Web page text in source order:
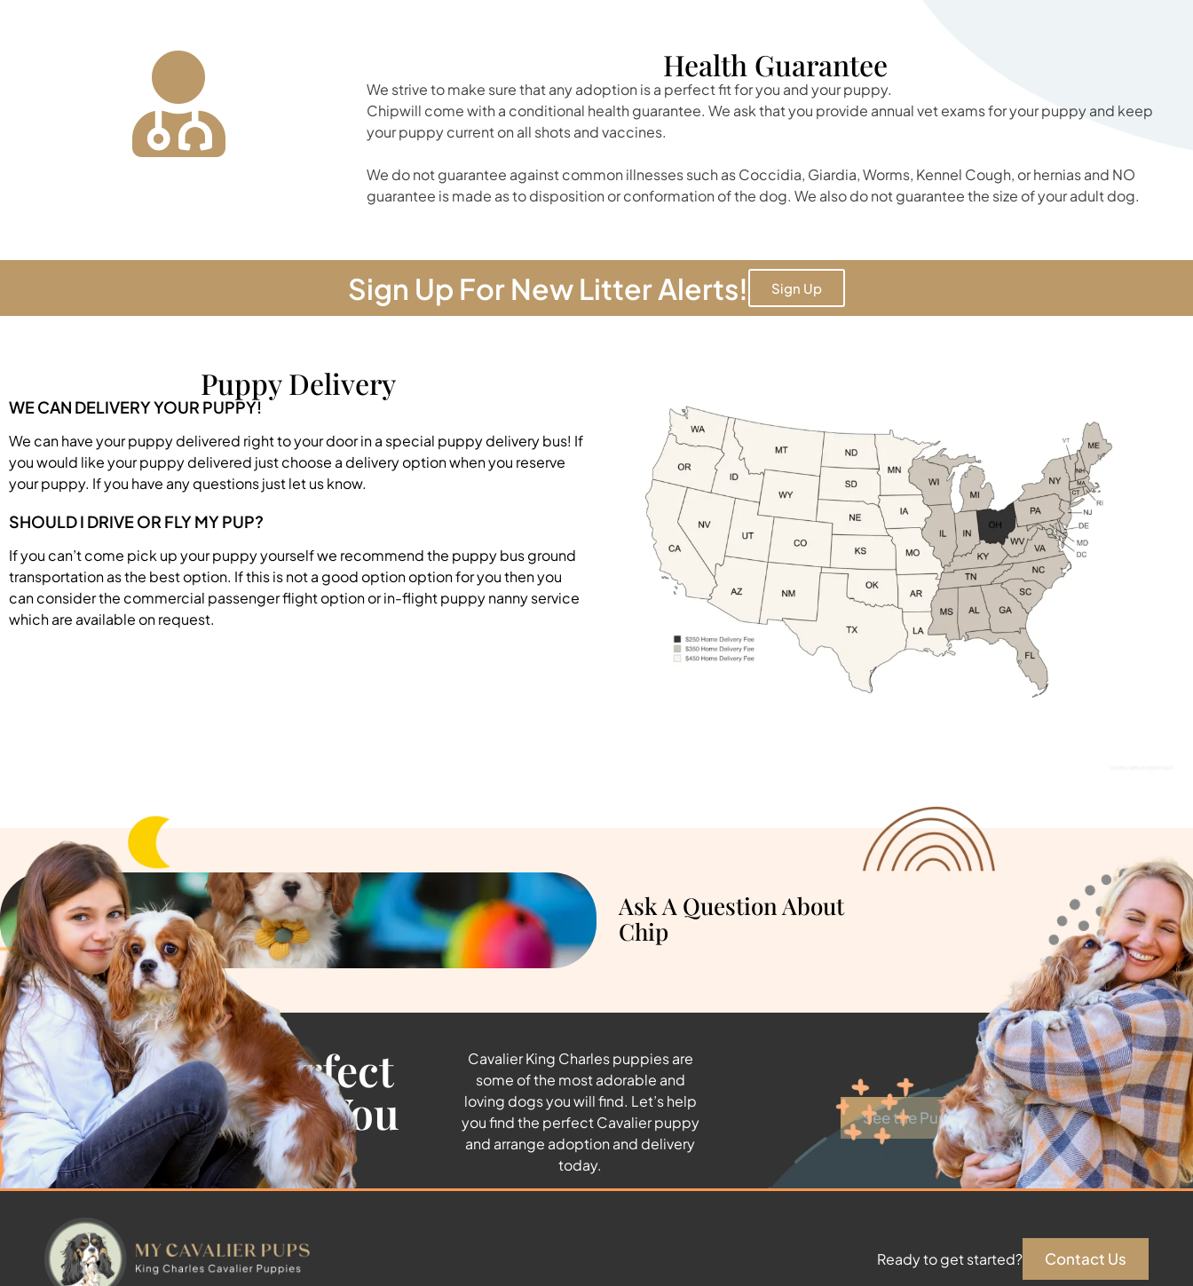
Health Guarantee
We strive to make sure that any adoption is a perfect fit for you and your puppy.
Chipwill come with a conditional health guarantee. We ask that you provide annual vet exams for your puppy and keep
your puppy current on all shots and vaccines.
We do not guarantee against common illnesses such as Coccidia, Giardia, Worms, Kennel Cough, or hernias and NO
guarantee is made as to disposition or conformation of the dog. We also do not guarantee the size of your adult dog.
Sign Up For New Litter Alerts! Sign Up
Puppy Delivery
WE CAN DELIVERY YOUR PUPPY!
We can have your puppy delivered right to your door in a special puppy delivery bus! If
you would like your puppy delivered just choose a delivery option when you reserve
your puppy. If you have any questions just let us know.
SHOULD I DRIVE OR FLY MY PUP?
If you can’t come pick up your puppy yourself we recommend the puppy bus ground
transportation as the best option. If this is not a good option option for you then you
can consider the commercial passenger flight option or in-flight puppy nanny service
which are available on request.
Ask A Question About
Chip
Find the Perfect
Cavalier For You
Cavalier King Charles puppies are
some of the most adorable and
loving dogs you will find. Let’s help
you find the perfect Cavalier puppy
and arrange adoption and delivery
today.
See the Puppies
Ready to get started? Contact Us